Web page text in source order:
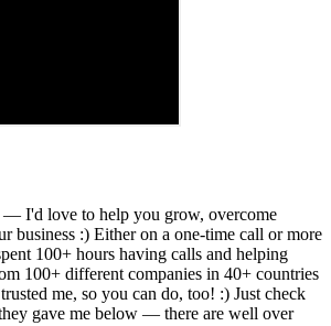
I'd love to help you grow, overcome
business :) Either on a one-time call or more
100+ hours having calls and helping
100+ different companies in 40+ countries
me, so you can do, too! :) Just check
gave me below — there are well over